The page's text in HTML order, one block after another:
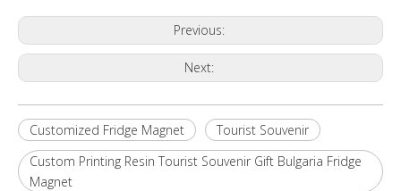
Previous:
Next:
Customized Fridge Magnet
Tourist Souvenir
Custom Printing Resin Tourist Souvenir Gift Bulgaria Fridge
Magnet